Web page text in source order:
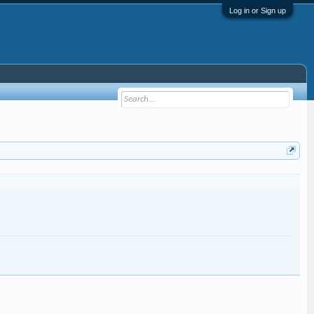
Log in or Sign up